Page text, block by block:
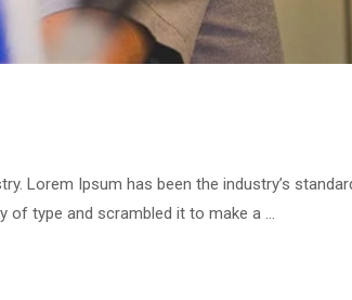
Lorem Ipsum has been the industry’s
of type and scrambled it to make a …
Home